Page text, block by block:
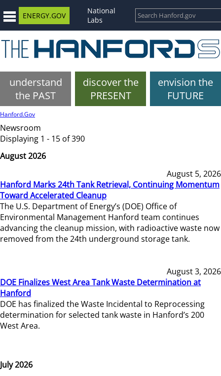
ENERGY.GOV
National
Labs
understand
the PAST
discover the
PRESENT
envision the
FUTURE
Hanford.Gov
Newsroom
Displaying 1 - 15 of 390
August 2026
August 5, 2026
Hanford Marks 24th Tank Retrieval, Continuing Momentum
Toward Accelerated Cleanup
The U.S. Department of Energy’s (DOE) Office of
Environmental Management Hanford team continues
advancing the cleanup mission, with radioactive waste now
removed from the 24th underground storage tank.
August 3, 2026
DOE Finalizes West Area Tank Waste Determination at
Hanford
DOE has finalized the Waste Incidental to Reprocessing
determination for selected tank waste in Hanford’s 200
West Area.
July 2026